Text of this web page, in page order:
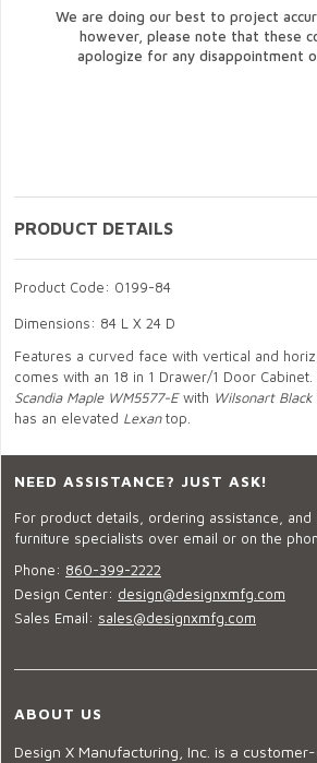
We are doing our best to project
however, please note that these
apologize for any disappointment
PRODUCT DETAILS
Product Code: 0199-84
Dimensions: 84 L X 24 D
Features a curved face with vertical and
comes with an 18 in 1 Drawer/1 Door Cabinet.
Scandia Maple WM5577-Ewith Wilsonart Black
has an elevated Lexantop.
NEED ASSISTANCE? JUST ASK!
For product details, ordering assistance,
furniture specialists over email or on the
Phone: 860-399-2222
Design Center: design@designxmfg.com
Sales Email: sales@designxmfg.com
ABOUT US
Design X Manufacturing, Inc. is a